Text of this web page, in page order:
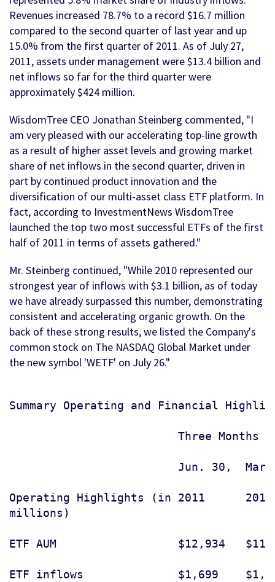
Revenues increased 78.7% to a record $16.7 million
compared to the second quarter of last year and up
15.0% from the first quarter of 2011. As of July 27,
2011, assets under management were $13.4 billion and
net inflows so far for the third quarter were
approximately $424 million.
WisdomTree CEO Jonathan Steinberg commented, "I
am very pleased with our accelerating top-line growth
as a result of higher asset levels and growing market
share of net inflows in the second quarter, driven in
part by continued product innovation and the
diversification of our multi-asset class ETF platform. In
fact, according to InvestmentNews WisdomTree
launched the top two most successful ETFs of the first
half of 2011 in terms of assets gathered."
Mr. Steinberg continued, "While 2010 represented our
strongest year of inflows with $3.1 billion, as of today
we have already surpassed this number, demonstrating
consistent and accelerating organic growth. On the
back of these strong results, we listed the Company's
common stock on The NASDAQ Global Market under
the new symbol 'WETF' on July 26."
Summary Operating and Financial
Three Months
Jun. 30,
Operating Highlights (in 2011
millions)
ETF AUM                  $12,934
ETF inflows              $1,699